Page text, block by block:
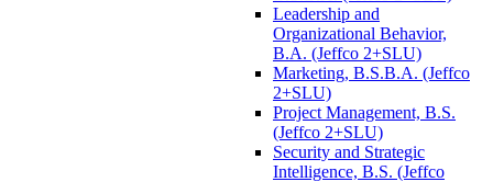
Leadership and
Organizational Behavior,
B.A. (Jeffco 2+SLU)
Marketing, B.S.B.A. (Jeffco
2+SLU)
Project Management, B.S.
(Jeffco 2+SLU)
Security and Strategic
Intelligence, B.S. (Jeffco